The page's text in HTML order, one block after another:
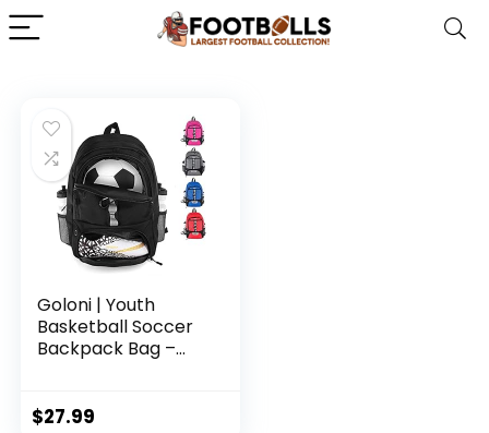
Goloni | Youth
Basketball Soccer
Backpack Bag –
Volleyball &
$27.99